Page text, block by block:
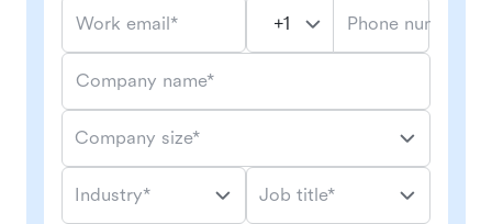
Work email* Phone number*
Company name*
Company size*
Industry* Job title*